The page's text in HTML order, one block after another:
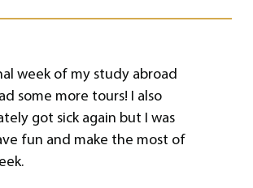
week of my study abroad
some more tours! I also
got sick again but I was
fun and make the most of